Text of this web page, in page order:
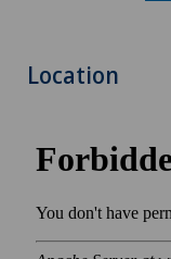
Location